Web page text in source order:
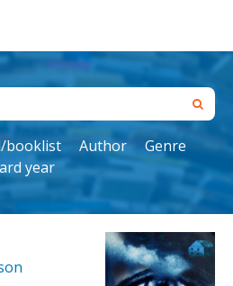
booklist Author
Genre
year